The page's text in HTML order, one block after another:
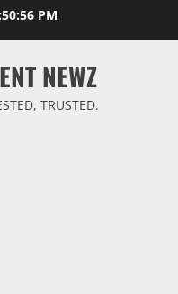
PM
NEWZ
TRUSTED.